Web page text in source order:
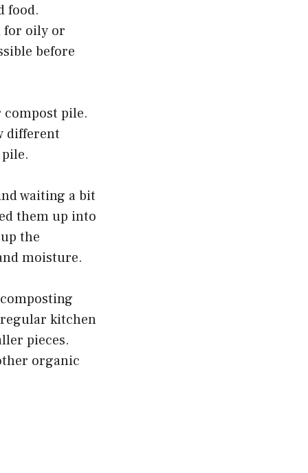
food.
for oily or
before
compost pile.
different
waiting a bit
them up into
the
moisture.
regular kitchen
pieces.
organic